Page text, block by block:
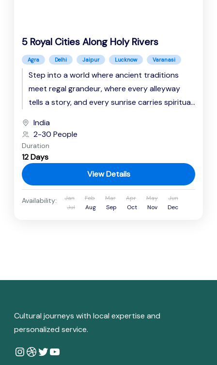
5 Royal Cities Along Holy Rivers
Agra Delhi Jaipur Lucknow Varanasi
Step into a world where ancient traditions
meet regal grandeur, where every alleyway
tells a story, and every sunrise carries spiritual
India
2-30 People
Duration
12 Days
View Details
Availability: Jan Feb Mar Apr May
Jun
Jul
Aug Sep Oct Nov Dec
Cultural journeys with local expertise and
personalized service.
Instagram
Dribbble
Twitter
YouTube